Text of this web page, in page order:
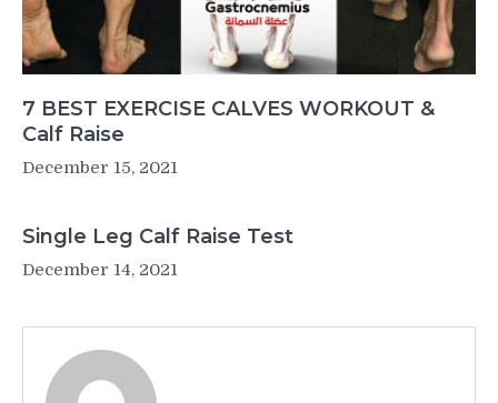
7 BEST EXERCISE CALVES WORKOUT &
Calf Raise
December 15, 2021
Single Leg Calf Raise Test
December 14, 2021